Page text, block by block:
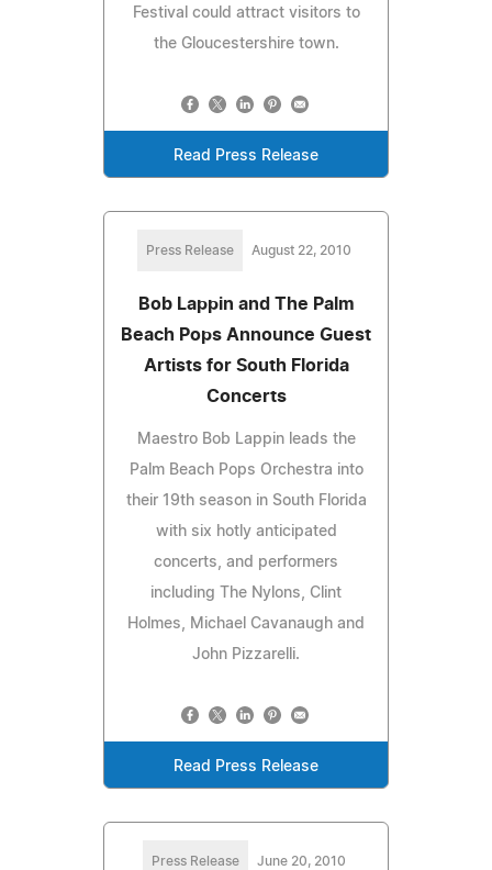
Festival could attract visitors to
the Gloucestershire town.
Read Press Release
Press Release August 22, 2010
Bob Lappin and The Palm
Beach Pops Announce Guest
Artists for South Florida
Concerts
Maestro Bob Lappin leads the
Palm Beach Pops Orchestra into
their 19th season in South Florida
with six hotly anticipated
concerts, and performers
including The Nylons, Clint
Holmes, Michael Cavanaugh and
John Pizzarelli.
Read Press Release
Press Release June 20, 2010